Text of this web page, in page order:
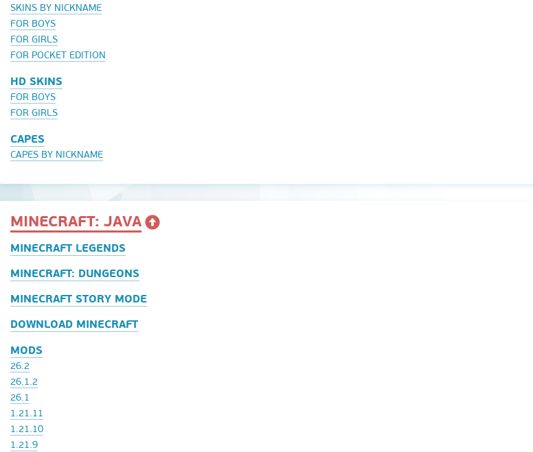
SKINS BY NICKNAME
FOR BOYS
FOR GIRLS
FOR POCKET EDITION
HD SKINS
FOR BOYS
FOR GIRLS
CAPES
CAPES BY NICKNAME
MINECRAFT: JAVA
MINECRAFT LEGENDS
MINECRAFT: DUNGEONS
MINECRAFT STORY MODE
DOWNLOAD MINECRAFT
MODS
26.2
26.1.2
26.1
1.21.11
1.21.10
1.21.9